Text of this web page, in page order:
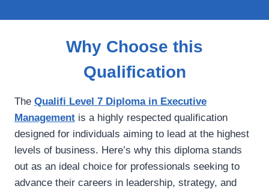
Why Choose this
Qualification
The Qualifi Level 7 Diploma in Executive
Management is a highly respected qualification
designed for individuals aiming to lead at the highest
levels of business. Here’s why this diploma stands
out as an ideal choice for professionals seeking to
advance their careers in leadership, strategy, and